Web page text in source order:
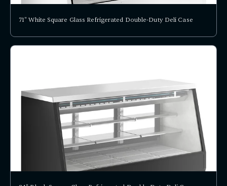
71" White Square Glass Refrigerated Double-Duty Deli Case